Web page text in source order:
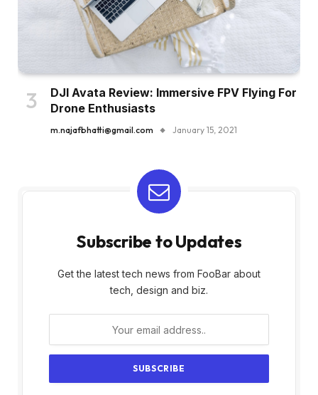
DJI Avata Review: Immersive FPV Flying For
Drone Enthusiasts
m.najafbhatti@gmail.com January 15, 2021
Subscribe to Updates
Get the latest tech news from FooBar about
tech, design and biz.